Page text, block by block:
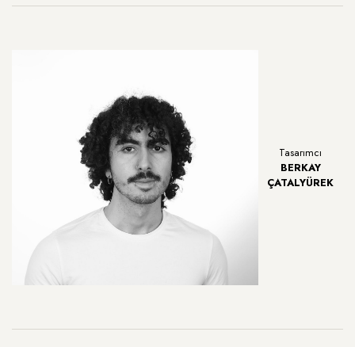
Tasarımcı
BERKAY
ÇATALYÜREK